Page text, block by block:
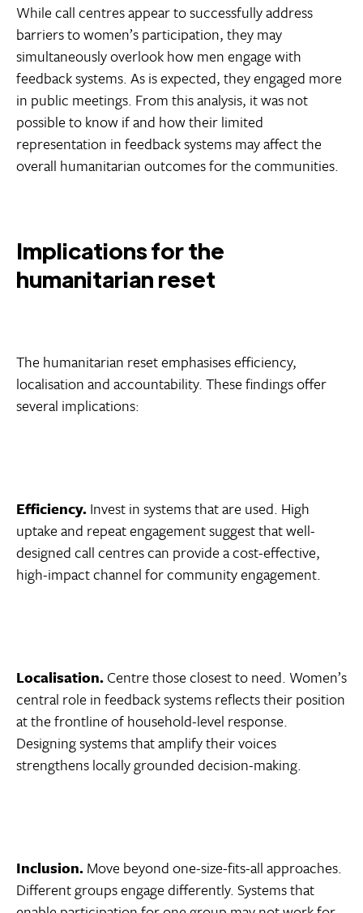
While call centres appear to successfully address
barriers to women’s participation, they may
simultaneously overlook how men engage with
feedback systems. As is expected, they engaged more
in public meetings. From this analysis, it was not
possible to know if and how their limited
representation in feedback systems may affect the
overall humanitarian outcomes for the communities.
Implications for the
humanitarian reset
The humanitarian reset emphasises efficiency,
localisation and accountability. These findings offer
several implications:
Efficiency.Invest in systems that are used. High
uptake and repeat engagement suggest that well-
designed call centres can provide a cost-effective,
high-impact channel for community engagement.
Localisation.Centre those closest to need. Women’s
central role in feedback systems reflects their position
at the frontline of household-level response.
Designing systems that amplify their voices
strengthens locally grounded decision-making.
Inclusion.Move beyond one-size-fits-all approaches.
Different groups engage differently. Systems that